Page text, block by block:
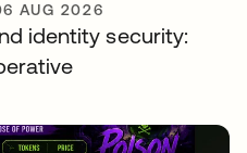
AUG 2026
identity security: